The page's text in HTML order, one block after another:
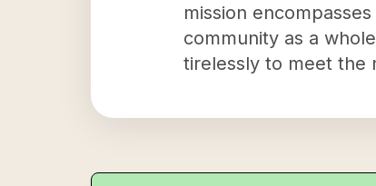
mission
community as a
tirelessly to meet the